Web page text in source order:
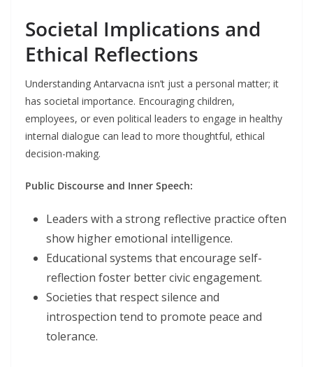
Societal Implications and
Ethical Reflections
Understanding Antarvacna isn’t just a personal matter; it
has societal importance. Encouraging children,
employees, or even political leaders to engage in healthy
internal dialogue can lead to more thoughtful, ethical
decision-making.
Public Discourse and Inner Speech:
Leaders with a strong reflective practice often
show higher emotional intelligence.
Educational systems that encourage self-
reflection foster better civic engagement.
Societies that respect silence and
introspection tend to promote peace and
tolerance.